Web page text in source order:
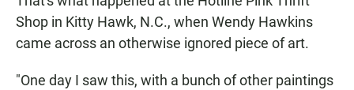
Shop in Kitty Hawk, N.C., when Wendy Hawkins
came across an otherwise ignored piece of art.
"One day I saw this, with a bunch of other paintings